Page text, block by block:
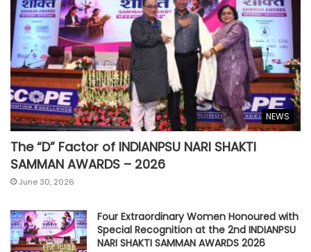
NEWS
The “D” Factor of INDIANPSU NARI SHAKTI
SAMMAN AWARDS – 2026
June 30, 2026
Four Extraordinary Women Honoured with
Special Recognition at the 2nd INDIANPSU
NARI SHAKTI SAMMAN AWARDS 2026